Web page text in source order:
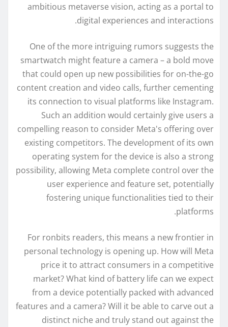
ambitious metaverse vision, acting as a portal to
digital experiences and interactions.
One of the more intriguing rumors suggests the
smartwatch might feature a camera – a bold move
that could open up new possibilities for on-the-go
content creation and video calls, further cementing
its connection to visual platforms like Instagram.
Such an addition would certainly give users a
compelling reason to consider Meta's offering over
existing competitors. The development of its own
operating system for the device is also a strong
possibility, allowing Meta complete control over the
user experience and feature set, potentially
fostering unique functionalities tied to their
platforms.
For ronbits readers, this means a new frontier in
personal technology is opening up. How will Meta
price it to attract consumers in a competitive
market? What kind of battery life can we expect
from a device potentially packed with advanced
features and a camera? Will it be able to carve out a
distinct niche and truly stand out against the